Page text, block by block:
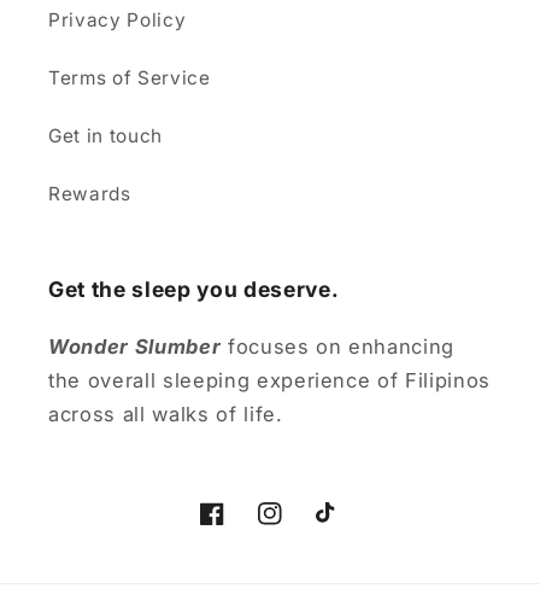
Privacy Policy
Terms of Service
Get in touch
Rewards
Get the sleep you deserve.
Wonder Slumber focuses on enhancing
the overall sleeping experience of Filipinos
across all walks of life.
FacebookInstagramTikTok